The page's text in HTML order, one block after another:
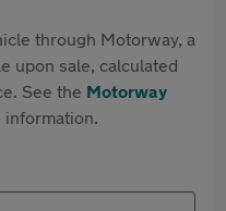
through Motorway, a
upon sale, calculated
See the Motorway